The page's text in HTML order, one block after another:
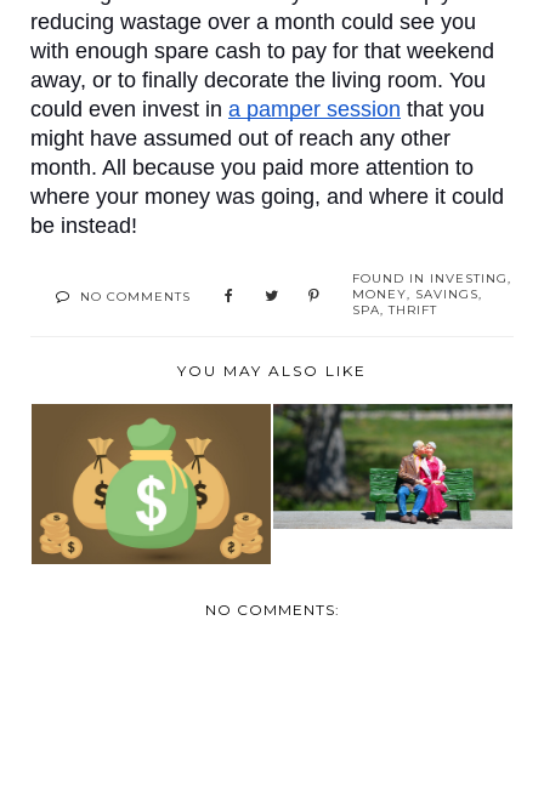
reducing wastage over a month could see you
with enough spare cash to pay for that weekend
away, or to finally decorate the living room. You
could even invest in a pamper session that you
might have assumed out of reach any other
month. All because you paid more attention to
where your money was going, and where it could
be instead!
NO COMMENTS
FOUND IN INVESTING,
MONEY, SAVINGS,
SPA,THRIFT
YOU MAY ALSO LIKE
WHAT TO DO IF YOU
GET A MASSIVE $10...
THE ESSENTIAL
GUIDE TO YOUR
TWILIGH...
NO COMMENTS: